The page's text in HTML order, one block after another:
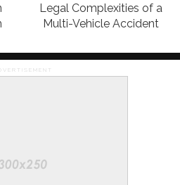
Legal Complexities of a
Multi-Vehicle Accident